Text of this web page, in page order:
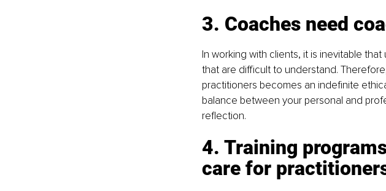
3. Coaches need
In working with clients, it is inevitable
that are difficult to understand.
practitioners becomes an indefinite
balance between your personal and
reflection.
4. Training
care for